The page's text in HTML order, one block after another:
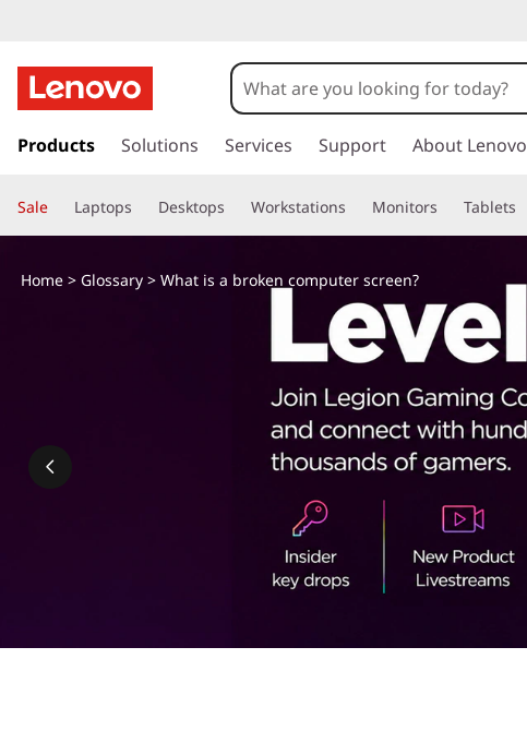
k
t
o
a
Products Solutions Services Support About Lenovo
Sale Laptops Desktops Workstations Monitors Tablets
Home> Glossary> What is a broken computer screen?